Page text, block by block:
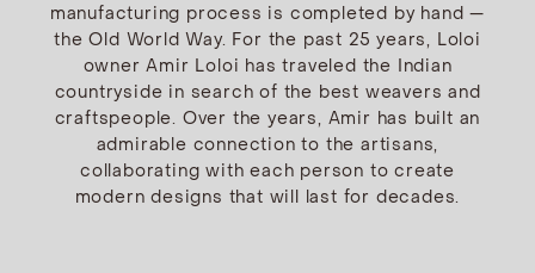
manufacturing process is completed by hand —
the Old World Way. For the past 25 years, Loloi
owner Amir Loloi has traveled the Indian
countryside in search of the best weavers and
craftspeople. Over the years, Amir has built an
admirable connection to the artisans,
collaborating with each person to create
modern designs that will last for decades.